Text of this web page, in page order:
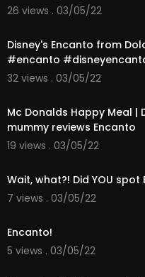
26 views . 03/05/22
Disney's Encanto from
#encanto
32 views . 03/05/22
Mc Donalds Happy Meal |
mummy reviews Encanto
19 views . 03/05/22
Wait, what?! Did YOU spot
7 views . 03/05/22
Encanto!
5 views . 03/05/22